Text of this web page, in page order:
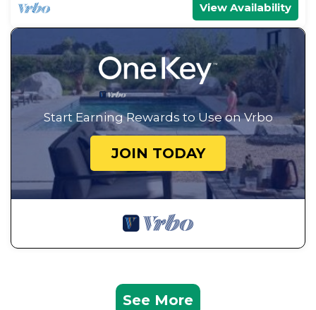
View Availability
Start Earning Rewards to Use on Vrbo
JOIN TODAY
See More